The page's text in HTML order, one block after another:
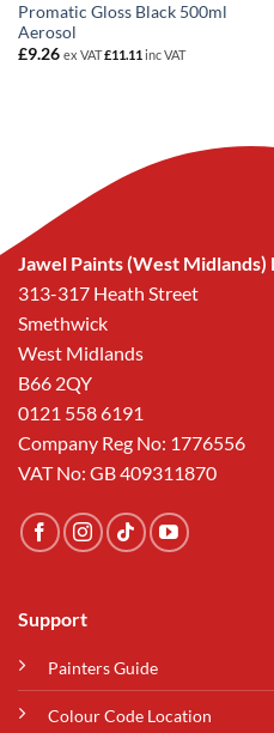
Promatic Gloss Black 500ml
Aerosol
£9.26 ex VAT£11.11 inc VAT
Jawel Paints (West Midlands)
313-317 Heath Street
Smethwick
West Midlands
B66 2QY
0121 558 6191
Company Reg No: 1776556
VAT No: GB 409311870
Support
Painters Guide
Colour Code Location